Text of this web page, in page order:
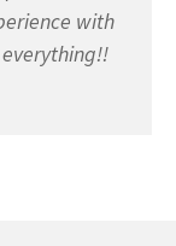
with